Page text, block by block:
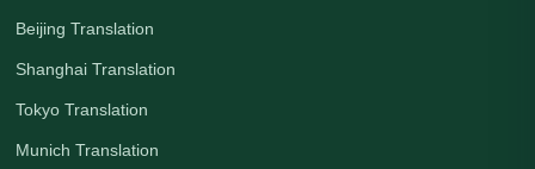
Beijing Translation
Shanghai Translation
Tokyo Translation
Munich Translation